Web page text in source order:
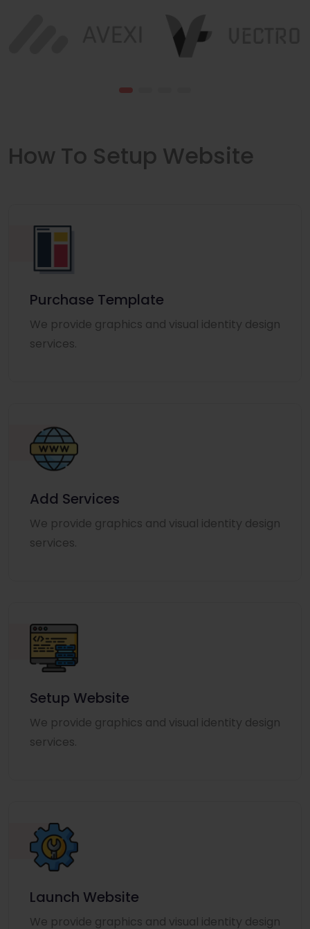
How To Setup Website
Purchase Template
We provide graphics and visual identity design
services.
Add Services
We provide graphics and visual identity design
services.
Setup Website
We provide graphics and visual identity design
services.
Launch Website
We provide graphics and visual identity design